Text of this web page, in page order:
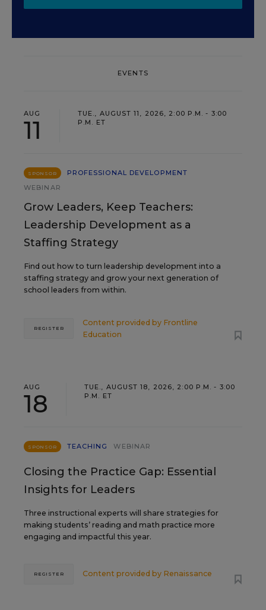
EVENTS
AUG
11
TUE., AUGUST 11, 2026, 2:00 P.M. - 3:00
P.M. ET
SPONSOR
PROFESSIONAL DEVELOPMENT
WEBINAR
Grow Leaders, Keep Teachers:
Leadership Development as a
Staffing Strategy
Find out how to turn leadership development into a
staffing strategy and grow your next generation of
school leaders from within.
Content provided by Frontline
Education
REGISTER
AUG
18
TUE., AUGUST 18, 2026, 2:00 P.M. - 3:00
P.M. ET
SPONSOR TEACHING WEBINAR
Closing the Practice Gap: Essential
Insights for Leaders
Three instructional experts will share strategies for
making students’ reading and math practice more
engaging and impactful this year.
Content provided by Renaissance
REGISTER